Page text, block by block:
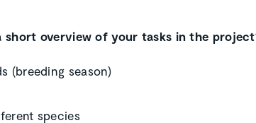
short overview of your tasks in the
(breeding season)
species